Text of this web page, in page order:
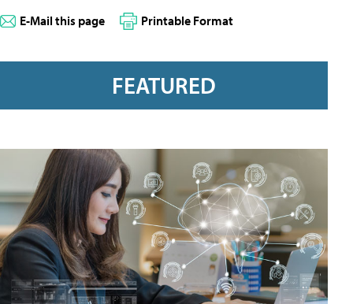
E-Mail this page Printable Format
FEATURED